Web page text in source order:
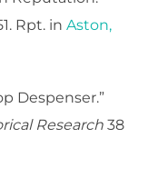
Rpt. in Aston,
Despenser.”
Research 38